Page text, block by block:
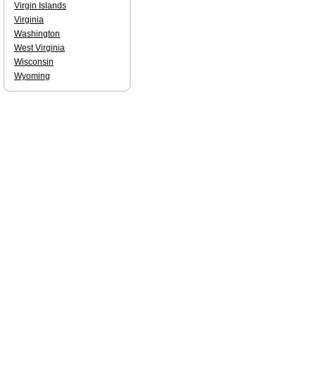
Virgin Islands
Virginia
Washington
West Virginia
Wisconsin
Wyoming